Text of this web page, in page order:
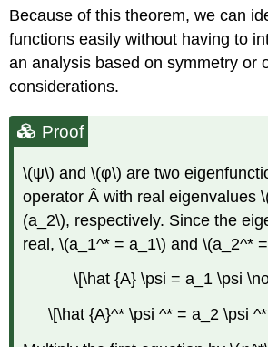
Because of this theorem, we can
functions easily without having to
an analysis based on symmetry or
considerations.
Proof
\(ψ\) and \(φ\) are two
operator Â with real eigenvalues
(a_2\), respectively. Since the
real, \(a_1^* = a_1\) and \(a_2^*
\[\hat {A} \psi = a_1 \psi
\[\hat {A}^* \psi ^* = a_2 \psi